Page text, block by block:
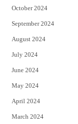
October 2024
September 2024
August 2024
July 2024
June 2024
May 2024
April 2024
March 2024